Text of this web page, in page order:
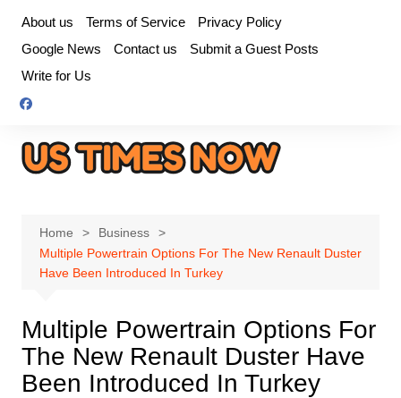
content
About us Terms of Service
Privacy Policy
Google News
Contact us
Submit a Guest Posts
Write for Us
Home
Business
Multiple Powertrain Options For The New Renault Duster
Have Been Introduced In Turkey
Multiple Powertrain Options For
The New Renault Duster Have
Been Introduced In Turkey